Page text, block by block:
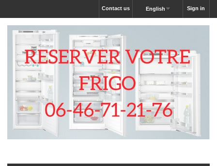
Sign in
English
Contact us